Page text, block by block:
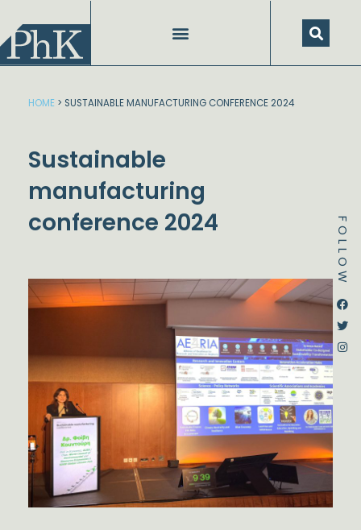
content
FOLLOW
Facebook
Instagram
HOME > SUSTAINABLE MANUFACTURING CONFERENCE 2024
Sustainable
manufacturing
conference 2024